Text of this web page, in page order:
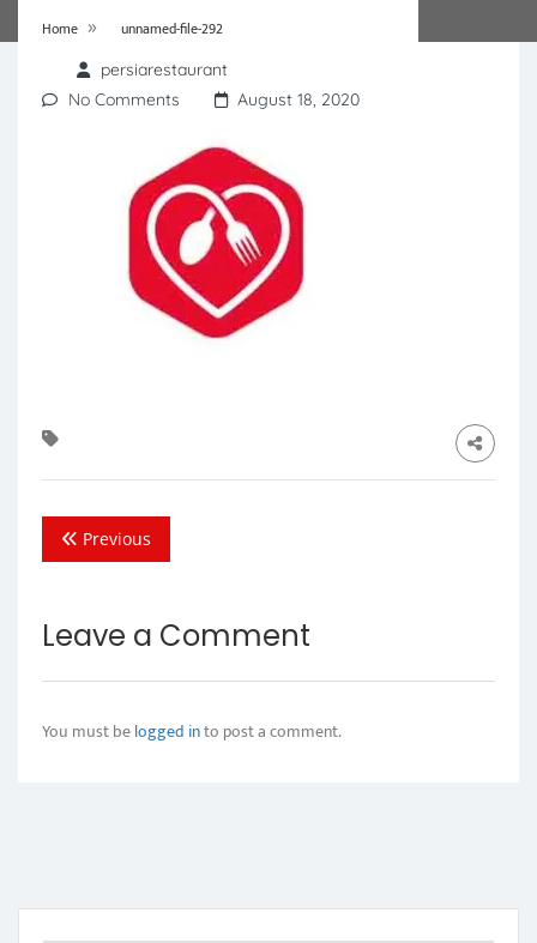
Home » unnamed-file-292
persiarestaurant
No Comments
August 18, 2020
Previous
Leave a Comment
You must belogged into post a comment.